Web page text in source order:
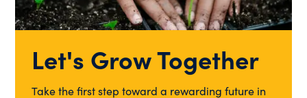
Let's Grow Together
Take the first step toward a rewarding future in